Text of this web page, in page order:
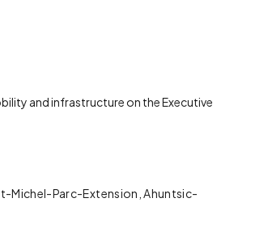
and infrastructure on the Executive
Michel-Parc-Extension, Ahuntsic-